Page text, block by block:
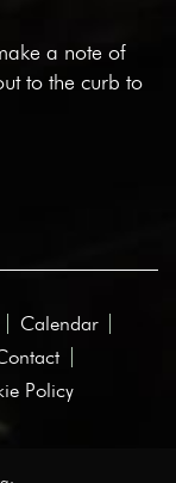
a note of
to the curb to
Calendar
Policy